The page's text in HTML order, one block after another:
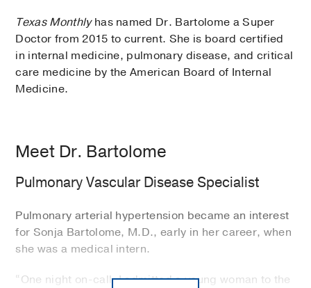
Texas Monthlyhas named Dr. Bartolome a Super
Doctor from 2015 to current. She is board certified
in internal medicine, pulmonary disease, and critical
care medicine by the American Board of Internal
Medicine.
Meet Dr. Bartolome
Pulmonary Vascular Disease Specialist
Pulmonary arterial hypertension became an interest
for Sonja Bartolome, M.D., early in her career, when
she was a medical intern.
“One night on-call, I admitted a young woman to the